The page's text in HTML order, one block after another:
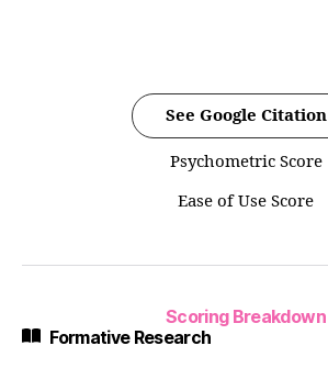
See Google Citation
Psychometric Score
Ease of Use Score
Scoring Breakdown
Formative Research